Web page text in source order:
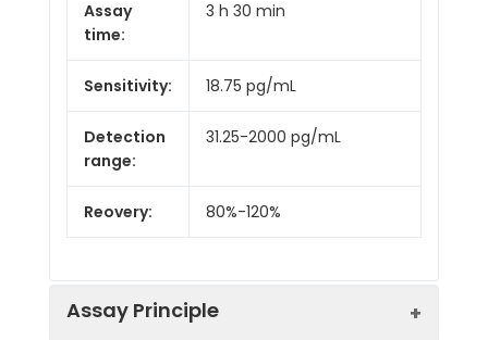
Assay
time:
3 h 30 min
Sensitivity: 18.75 pg/mL
Detection
range:
31.25-2000 pg/mL
Reovery: 80%-120%
Assay Principle